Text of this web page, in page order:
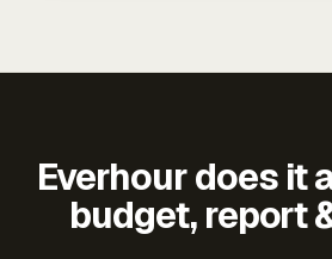
Everhour does it
budget, report